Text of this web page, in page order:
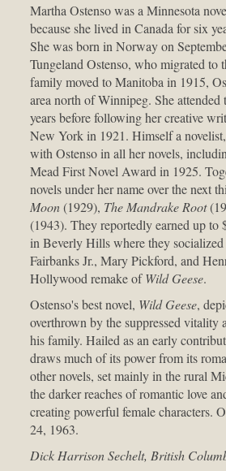
Martha Ostenso was a Minnesota
because she lived in Canada for six
She was born in Norway on
Tungeland Ostenso, who migrated
family moved to Manitoba in 1915,
area north of Winnipeg. She
years before following her creative
New York in 1921. Himself a
with Ostenso in all her novels,
Mead First Novel Award in 1925.
novels under her name over the next
Moon(1929), The Mandrake Root
(1943). They reportedly earned up to
in Beverly Hills where they
Fairbanks Jr., Mary Pickford, and
Hollywood remake ofWild Geese.
Ostenso's best novel, Wild Geese,
overthrown by the suppressed vitality
his family. Hailed as an early
draws much of its power from its
other novels, set mainly in the rural
the darker reaches of romantic love
creating powerful female characters.
24, 1963.
Dick Harrison Sechelt, British